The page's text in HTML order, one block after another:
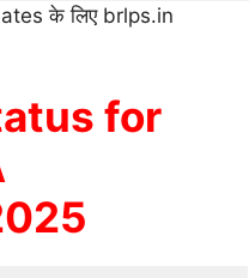
के लिए brlps.in
for